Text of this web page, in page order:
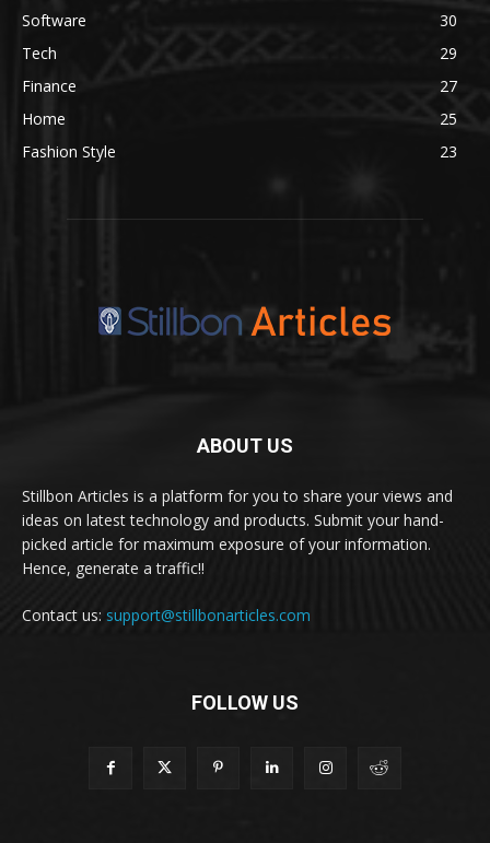
Software
30
Tech
29
Finance
27
Home
25
Fashion Style
23
ABOUT US
Stillbon Articles is a platform for you to share your views and
ideas on latest technology and products. Submit your hand-
picked article for maximum exposure of your information.
Hence, generate a traffic!!
Contact us: support@stillbonarticles.com
FOLLOW US